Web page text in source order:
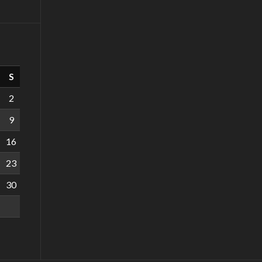
S
2
9
16
23
30